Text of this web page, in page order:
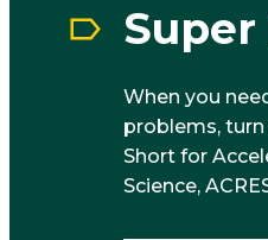
When you
problems,
Short for
Science,